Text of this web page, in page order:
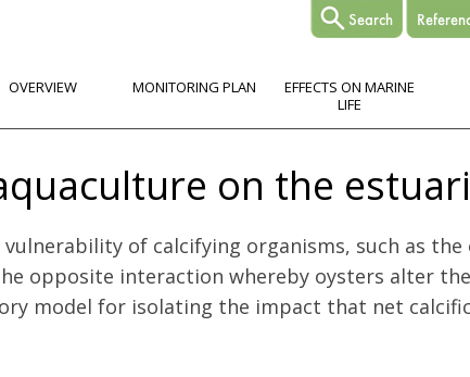
OVERVIEW MONITORING PLAN
EFFECTS ON MARINE
LIFE
on the
of calcifying organisms, such as
opposite interaction whereby oysters alter
model for isolating the impact that net